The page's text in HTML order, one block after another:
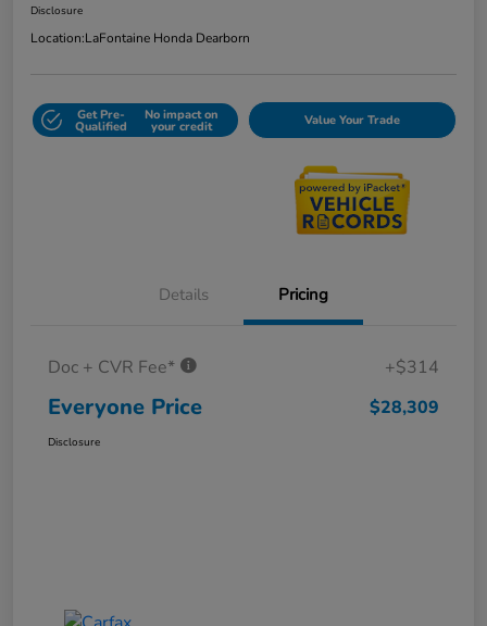
Disclosure
Location:LaFontaine Honda Dearborn
Get Pre-
Qualified
No impact on
your credit Value Your Trade
Details Pricing
Doc + CVR Fee* +$314
Everyone Price $28,309
Disclosure